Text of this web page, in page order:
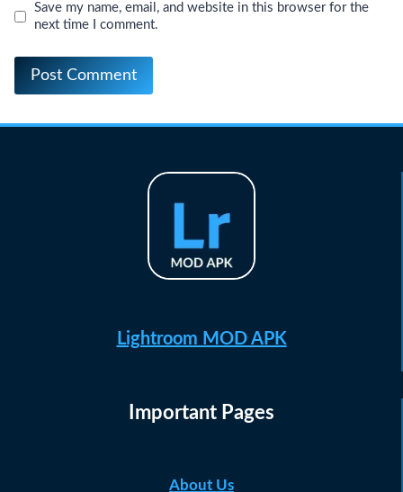
Save my name, email, and website in this browser for the
next time I comment.
Lightroom MOD APK
Important Pages
About Us